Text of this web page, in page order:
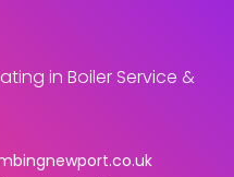
in Boiler Service &